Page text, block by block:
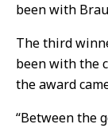
been with
The third
been with the
the award
“Between the